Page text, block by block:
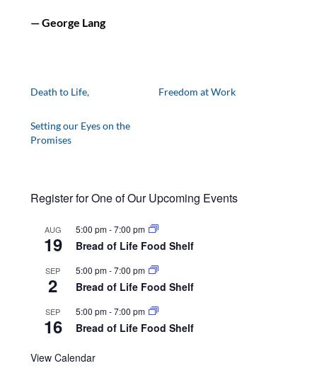
— George Lang
Death to Life, Freedom at Work
Setting our Eyes on the
Promises
Register for One of Our Upcoming Events
AUG
19
5:00 pm-7:00 pm
Bread of Life Food Shelf
SEP
2
5:00 pm-7:00 pm
Bread of Life Food Shelf
SEP
16
5:00 pm-7:00 pm
Bread of Life Food Shelf
View Calendar